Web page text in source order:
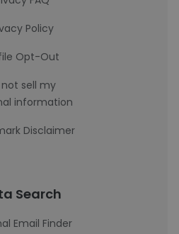
Policy
Opt-Out
not sell my
information
Disclaimer
Search
Email Finder